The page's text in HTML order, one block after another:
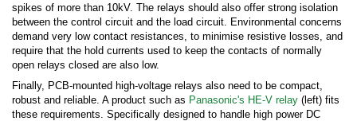
spikes of more than 10kV. The relays should also offer strong isolation
between the control circuit and the load circuit. Environmental concerns
demand very low contact resistances, to minimise resistive losses, and
require that the hold currents used to keep the contacts of normally
open relays closed are also low.
Finally, PCB-mounted high-voltage relays also need to be compact,
robust and reliable. A product such as Panasonic's HE-V relay (left) fits
these requirements. Specifically designed to handle high power DC